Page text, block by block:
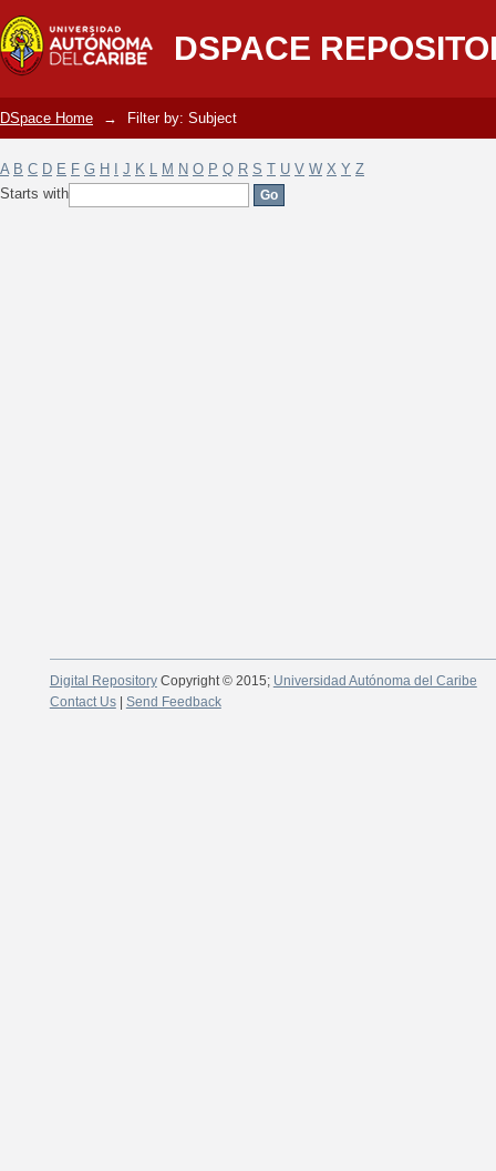
DSPACE
Filter by: Subject
DSpace Home → Filter by: Subject
A B C D E F G H J K L M N O P Q R S T U V W X Y Z
Starts with
Digital RepositoryCopyright © 2015; Universidad Autónoma del Caribe
Contact Us| Send Feedback